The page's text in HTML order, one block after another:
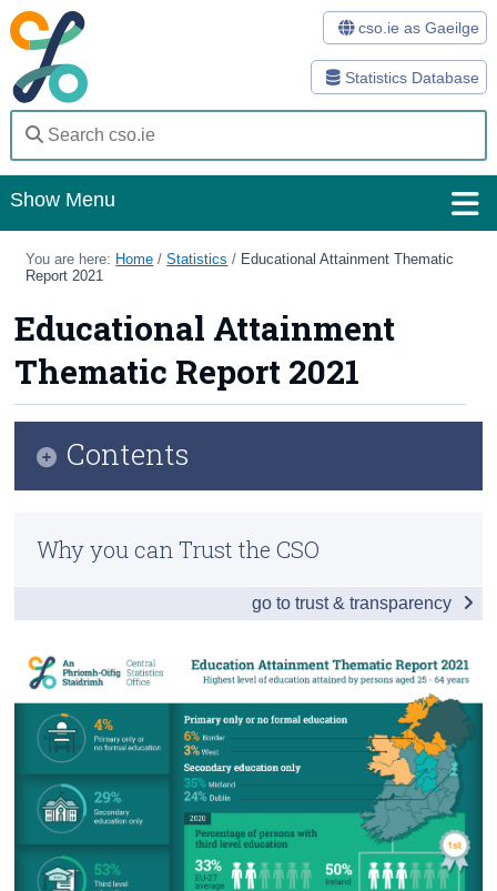
Statistics Database
cso.ie as Gaeilge
Show Menu
Home
Methods
Surveys
About Us
Census
Trust & Transparency
You are here: Home /Statistics / Educational Attainment Thematic
Report 2021
Educational Attainment
Thematic Report 2021
Contents
Introduction and Summary of Results
Background Notes
Contact Details
Press Statement
Why you can Trust the CSO
go to trust & transparency